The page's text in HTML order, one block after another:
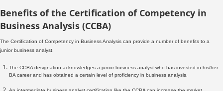
Benefits of the Certification of Competency in
Business Analysis (CCBA)
The Certification of Competency in Business Analysis can provide a number of benefits to a
junior business analyst.
The CCBA designation acknowledges a junior business analyst who has invested in his/her
BA career and has obtained a certain level of proficiency in business analysis.